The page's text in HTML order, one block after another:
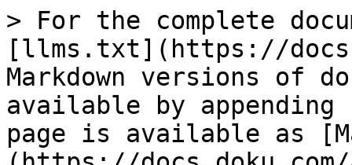
> For the complete
[llms.txt](https://
Markdown versions of
available by
page is available as